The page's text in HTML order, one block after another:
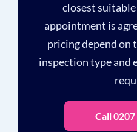
closest
appointment is
pricing depend on
inspection type and
Call